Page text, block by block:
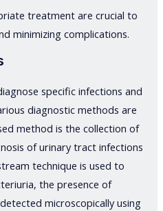
treatment are crucial to
minimizing complications.
specific infections and
diagnostic methods are
method is the collection of
of urinary tract infections
technique is used to
the presence of
microscopically using